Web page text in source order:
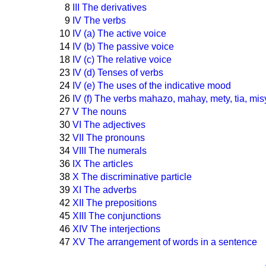
8
III The derivatives
9 IV The verbs
10 IV (a) The active voice
14 IV (b) The passive voice
18 IV (c) The relative voice
23 IV (d) Tenses of verbs
24 IV (e) The uses of the indicative mood
26 IV (f) The verbs mahazo, mahay, mety, tia,
27 V The nouns
30 VI The adjectives
32 VII The pronouns
34 VIII The numerals
36 IX The articles
38 X The discriminative particle
39 XI The adverbs
42 XII The prepositions
45 XIII The conjunctions
46 XIV The interjections
47 XV The arrangement of words in a sentence